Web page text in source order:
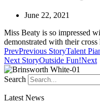
June 22, 2021
Miss Beaty is so impressed
demonstrated with their
PrevPrevious StoryTalent
Next StoryOutside Fun!Next
Search
Latest News